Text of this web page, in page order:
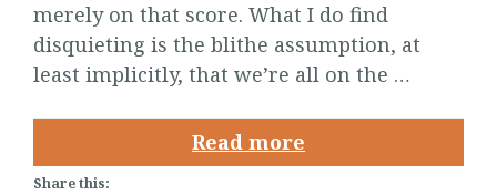
merely on that score. What I do find
disquieting is the blithe assumption, at
least implicitly, that we’re all on the …
Read more
Share this: